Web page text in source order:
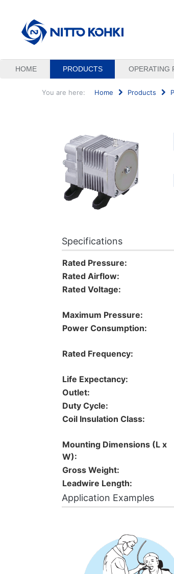
HOME PRODUCTS OPERATING
You are here: Home Products
Specifications
Rated Pressure:
Rated Airflow:
Rated Voltage:
Maximum Pressure:
Power Consumption:
Rated Frequency:
Life Expectancy:
Outlet:
Duty Cycle:
Coil Insulation Class:
Mounting Dimensions (L x
W):
Gross Weight:
Leadwire Length:
Application Examples